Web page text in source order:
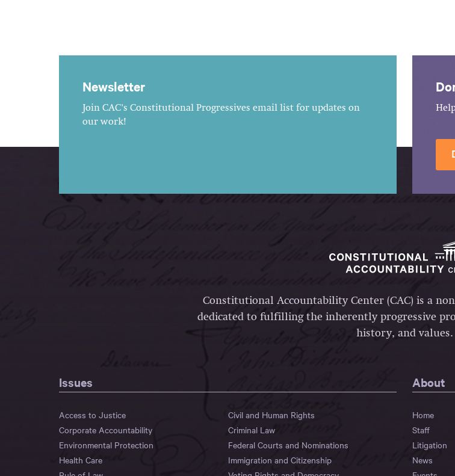
Newsletter
Join CAC's Constitutional Progressives email list for updates on
our work!
Constitutional Accountability Center (CAC) is a
dedicated to fulfilling the inherently progressive
history, and values.
Issues
Access to Justice
Civil and Human Rights
Corporate Accountability
Criminal Law
Environmental Protection
Federal Courts and Nominations
Health Care
Immigration and Citizenship
About
Home
Staff
Litigation
News